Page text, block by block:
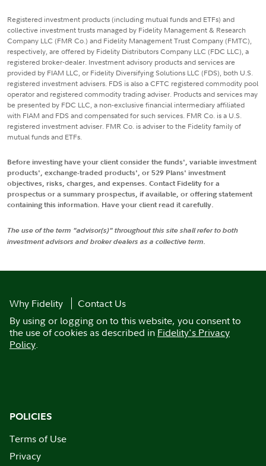
Registered investment products (including mutual funds and ETFs) and
collective investment trusts managed by Fidelity Management & Research
Company LLC (FMR Co.) and Fidelity Management Trust Company (FMTC),
respectively, are offered by Fidelity Distributors Company LLC (FDC LLC), a
registered broker-dealer. Investment advisory products and services are
provided by FIAM LLC, or Fidelity Diversifying Solutions LLC (FDS), both U.S.
registered investment advisers. FDS is also a CFTC registered commodity pool
operator and registered commodity trading adviser. Products and services may
be presented by FDC LLC, a non-exclusive financial intermediary affiliated
with FIAM and FDS and compensated for such services. FMR Co. is a U.S.
registered investment adviser. FMR Co. is adviser to the Fidelity family of
mutual funds and ETFs.
Before investing have your client consider the funds', variable investment
products', exchange-traded products', or 529 Plans' investment
objectives, risks, charges, and expenses. Contact Fidelity for a
prospectus or a summary prospectus, if available, or offering statement
containing this information. Have your client read it carefully.
The use of the term "advisor(s)" throughout this site shall refer to both
investment advisors and broker dealers as a collective term.
Why Fidelity
Contact Us
By using or logging on to this website, you consent to
the use of cookies as described in Fidelity's Privacy
Policy.
POLICIES
Terms of Use
Privacy